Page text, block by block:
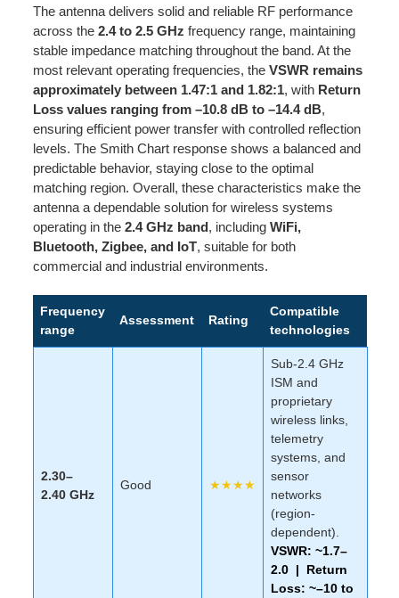
The antenna delivers solid and reliable RF performance
across the 2.4 to 2.5 GHz frequency range, maintaining
stable impedance matching throughout the band. At the
most relevant operating frequencies, the VSWR remains
approximately between 1.47:1 and 1.82:1, with Return
Loss values ranging from –10.8 dB to –14.4 dB,
ensuring efficient power transfer with controlled reflection
levels. The Smith Chart response shows a balanced and
predictable behavior, staying close to the optimal
matching region. Overall, these characteristics make the
antenna a dependable solution for wireless systems
operating in the 2.4 GHz band, including WiFi,
Bluetooth, Zigbee, and IoT, suitable for both
commercial and industrial environments.
Frequency
range
Assessment Rating
Compatible
technologies
2.30–
2.40 GHz
Good ★★★★
Sub-2.4 GHz
ISM and
proprietary
wireless links,
telemetry
systems, and
sensor
networks
(region-
dependent).
VSWR: ~1.7–
2.0 | Return
Loss: ~–10 to